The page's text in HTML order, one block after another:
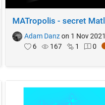
Adam Danz on 1 Nov 2021
6
167 1 0